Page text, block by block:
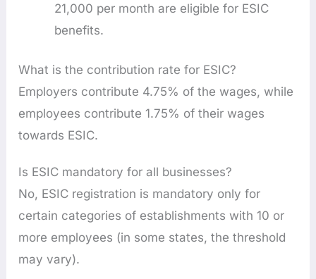
21,000 per month are eligible for ESIC
benefits.
What is the contribution rate for ESIC?
Employers contribute 4.75% of the wages, while
employees contribute 1.75% of their wages
towards ESIC.
Is ESIC mandatory for all businesses?
No, ESIC registration is mandatory only for
certain categories of establishments with 10 or
more employees (in some states, the threshold
may vary).